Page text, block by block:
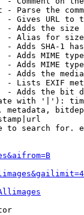
- Parse the
- Gives URL to
- Adds the
- Alias for size
- Adds SHA-1
- Adds MIME
- Adds MIME
- Adds the
- Lists EXIF
- Adds the bit
with '|'):
metadata,
to search for.